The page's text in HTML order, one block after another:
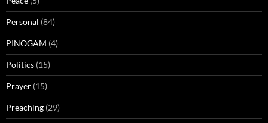
Personal (84)
PINOGAM (4)
Politics (15)
Prayer (15)
Preaching (29)